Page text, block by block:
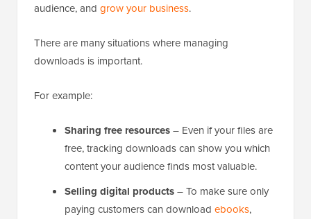
audience, and grow your business.
There are many situations where managing
downloads is important.
For example:
Sharing free resources– Even if your files are
free, tracking downloads can show you which
content your audience finds most valuable.
Selling digital products– To make sure only
paying customers can download ebooks,